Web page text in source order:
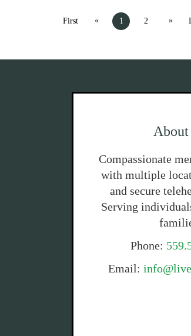
First « 1 2 »
Compassionate
with multiple
and secure
Serving
Phone:
Email: